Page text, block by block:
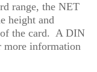
range, the NET
height and
the card. A DIN
more information